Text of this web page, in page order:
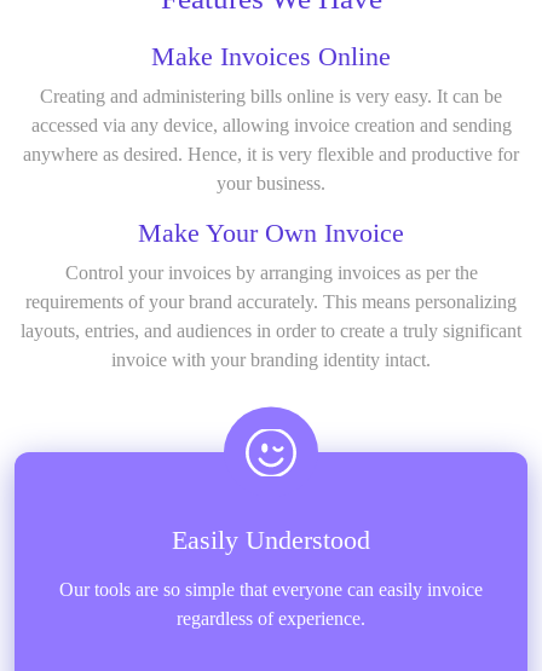
Make Invoices Online
Creating and administering bills online is very easy. It can be
accessed via any device, allowing invoice creation and sending
anywhere as desired. Hence, it is very flexible and productive for
your business.
Make Your Own Invoice
Control your invoices by arranging invoices as per the
requirements of your brand accurately. This means personalizing
layouts, entries, and audiences in order to create a truly significant
invoice with your branding identity intact.
Easily Understood
Our tools are so simple that everyone can easily invoice
regardless of experience.